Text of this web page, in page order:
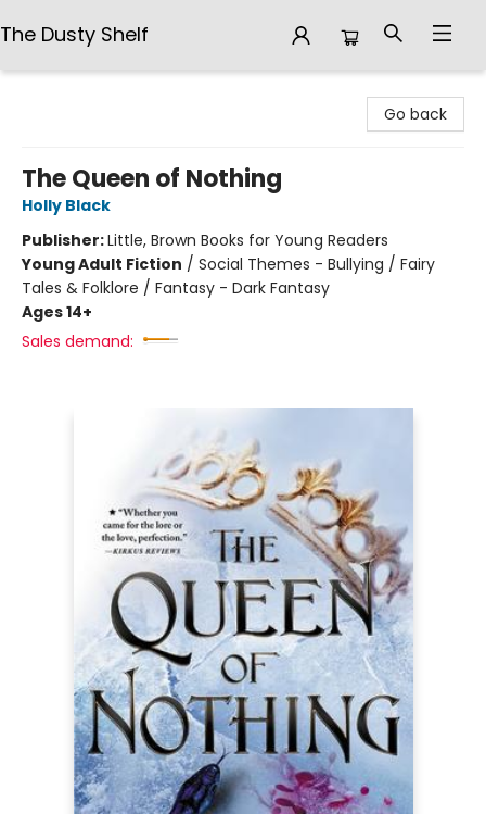
The Dusty Shelf
Go back
The Queen of Nothing
Holly Black
Publisher:Little, Brown Books for Young Readers
Young Adult Fiction / Social Themes - Bullying / Fairy
Tales & Folklore / Fantasy - Dark Fantasy
Ages 14+
Sales demand: